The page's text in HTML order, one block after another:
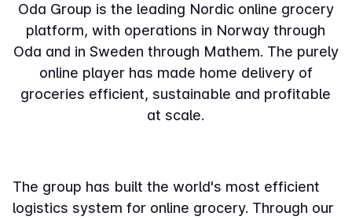
Oda Group is the leading Nordic online grocery
platform, with operations in Norway through
Oda and in Sweden through Mathem. The purely
online player has made home delivery of
groceries efficient, sustainable and profitable
at scale.
The group has built the world's most efficient
logistics system for online grocery. Through our